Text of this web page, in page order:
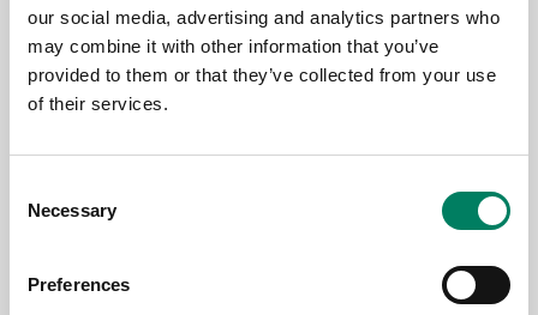
our social media, advertising and analytics partners who
may combine it with other information that you’ve
provided to them or that they’ve collected from your use
of their services.
Selection
Necessary
Preferences
9.6.2026
Enhanced with Genelec 7.1.4 SAM™